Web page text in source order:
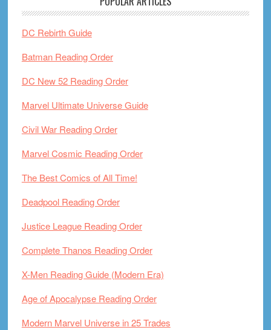
DC Rebirth Guide
Batman Reading Order
DC New 52 Reading Order
Marvel Ultimate Universe Guide
Civil War Reading Order
Marvel Cosmic Reading Order
The Best Comics of All Time!
Deadpool Reading Order
Justice League Reading Order
Complete Thanos Reading Order
X-Men Reading Guide (Modern Era)
Age of Apocalypse Reading Order
Modern Marvel Universe in 25 Trades